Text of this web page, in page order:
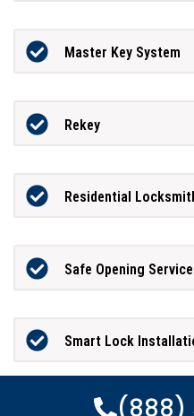
Master Key System
Rekey
Residential
Safe Opening Service
Smart Lock
(888)